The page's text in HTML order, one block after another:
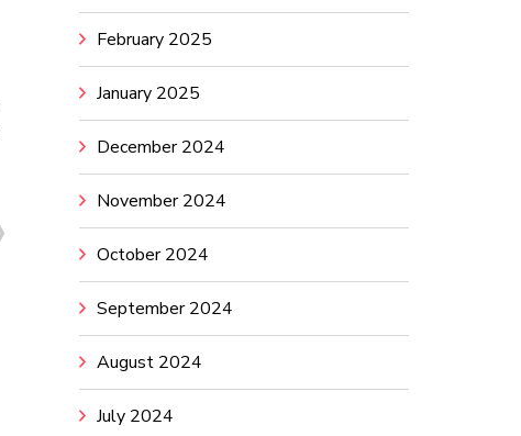
February 2025
January 2025
December 2024
November 2024
October 2024
September 2024
August 2024
July 2024